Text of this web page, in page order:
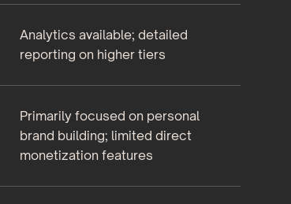
Analytics available; detailed
reporting on higher tiers
Primarily focused on personal
brand building; limited direct
monetization features